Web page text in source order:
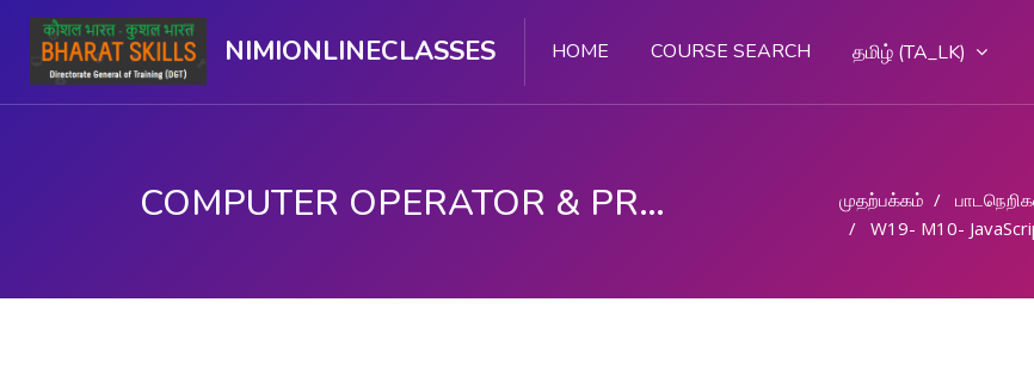
NIMIONLINECLASSES HOME COURSE SEARCH தமிழ் ‎(TA_LK)‎
COMPUTER OPERATOR & PROGRAMMING ASSISTANT (COPA) முதற்பக்கம்
W19- M10- JavaScript and creating Web